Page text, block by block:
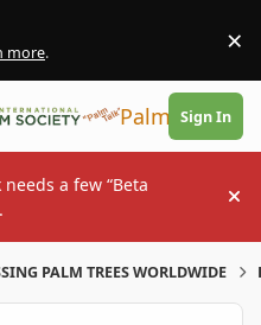
more. ×
PalmTalk
Sign In
a few “Beta
PALM TREES WORLDWIDE